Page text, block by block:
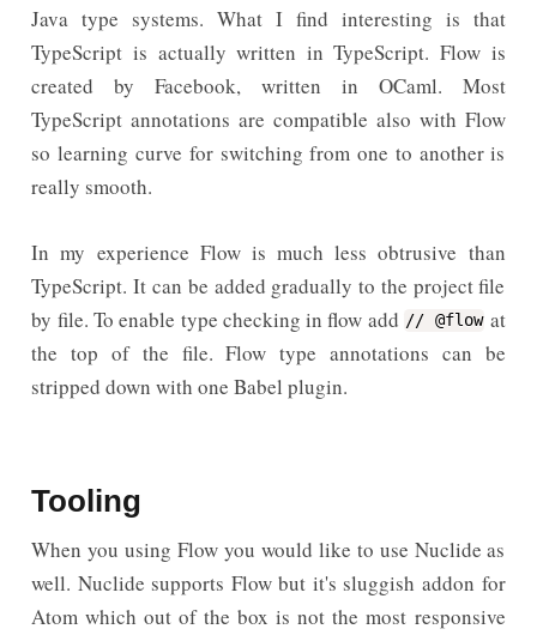
Java type systems. What I find interesting is that
TypeScript is actually written in TypeScript. Flow is
created by Facebook, written in OCaml. Most
TypeScript annotations are compatible also with Flow
so learning curve for switching from one to another is
really smooth.
In my experience Flow is much less obtrusive than
TypeScript. It can be added gradually to the project file
by file. To enable type checking in flow add // @flow at
the top of the file. Flow type annotations can be
stripped down with one Babel plugin.
Tooling
When you using Flow you would like to use Nuclide as
well. Nuclide supports Flow but it's sluggish addon for
Atom which out of the box is not the most responsive